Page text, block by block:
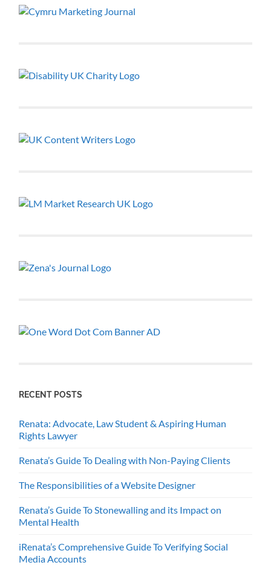
RECENT POSTS
Renata: Advocate, Law Student & Aspiring Human
Rights Lawyer
Renata’s Guide To Dealing with Non-Paying Clients
The Responsibilities of a Website Designer
Renata’s Guide To Stonewalling and its Impact on
Mental Health
iRenata’s Comprehensive Guide To Verifying Social
Media Accounts